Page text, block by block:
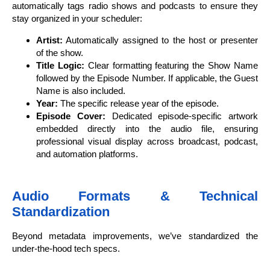
automatically tags radio shows and podcasts to ensure they
stay organized in your scheduler:
Artist: Automatically assigned to the host or presenter
of the show.
Title Logic: Clear formatting featuring the Show Name
followed by the Episode Number. If applicable, the Guest
Name is also included.
Year: The specific release year of the episode.
Episode Cover: Dedicated episode-specific artwork
embedded directly into the audio file, ensuring
professional visual display across broadcast, podcast,
and automation platforms.
Audio Formats & Technical
Standardization
Beyond metadata improvements, we’ve standardized the
under-the-hood tech specs.